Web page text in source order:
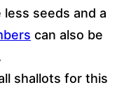
seeds and a
can also be
shallots for this